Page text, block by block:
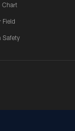
Chart
Field
Safety